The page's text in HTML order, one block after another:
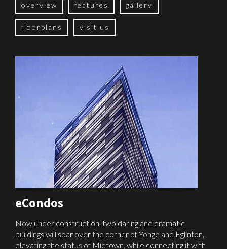
overview features gallery
floorplans visit us
eCondos
Now under construction, two daring and dramatic
buildings will soar over the corner of Yonge and Eglinton,
elevating the status of Midtown, while connecting it with